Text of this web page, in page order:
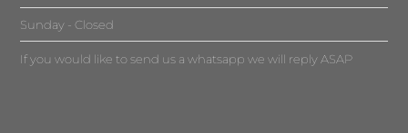
Sunday - Closed
If you would like to send us a whatsapp we will reply ASAP